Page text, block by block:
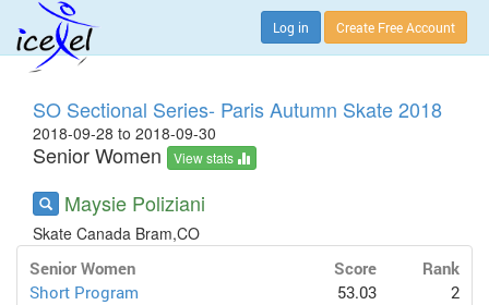
Log in Create Free Account
SO Sectional Series- Paris Autumn Skate 2018
2018-09-28 to 2018-09-30
Senior Women View stats
Maysie Poliziani
Skate Canada Bram,CO
Senior Women Score
Rank
Short Program
53.03
2